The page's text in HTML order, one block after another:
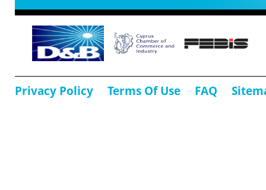
Privacy Policy Terms Of Use FAQ